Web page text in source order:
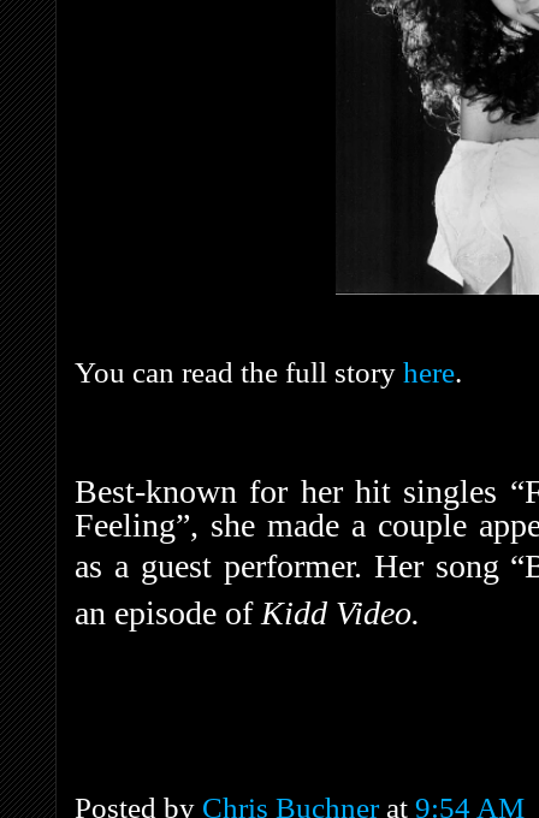
You can read the full story here.
Best-known for her hit singles
Feeling”, she made a couple
as a guest performer. Her song
an episode of Kidd Video.
Posted by Chris Buchner at 9:54 AM